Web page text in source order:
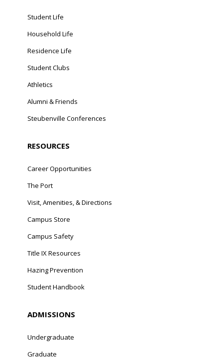
Student Life
Household Life
Residence Life
Student Clubs
Athletics
Alumni & Friends
Steubenville Conferences
RESOURCES
Career Opportunities
The Port
Visit, Amenities, & Directions
Campus Store
Campus Safety
Title IX Resources
Hazing Prevention
Student Handbook
ADMISSIONS
Undergraduate
Graduate